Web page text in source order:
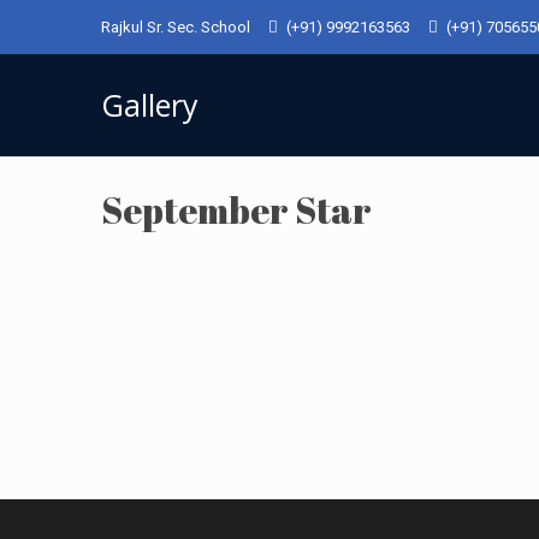
Rajkul Sr. Sec. School (+91) 9992163563 (+91)
Gallery
September Star